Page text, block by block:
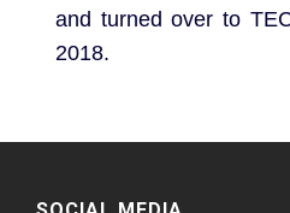
and turned over to
2018.